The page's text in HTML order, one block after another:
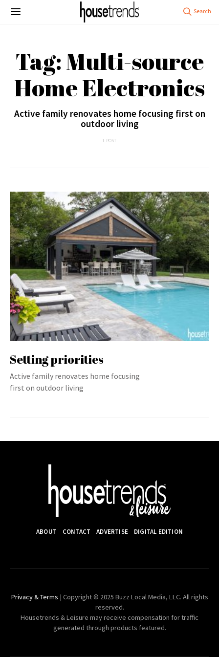
Tag: Multi-source
Home Electronics
Active family renovates home focusing first on
outdoor living
1 POST
Setting priorities
Active family renovates home focusing
first on outdoor living
ABOUT CONTACT ADVERTISE DIGITAL EDITION
Privacy & Terms | Copyright © 2025 Buzz Local Media, LLC. All rights
reserved.
Housetrends & Leisure may receive compensation for traffic
generated through products featured.